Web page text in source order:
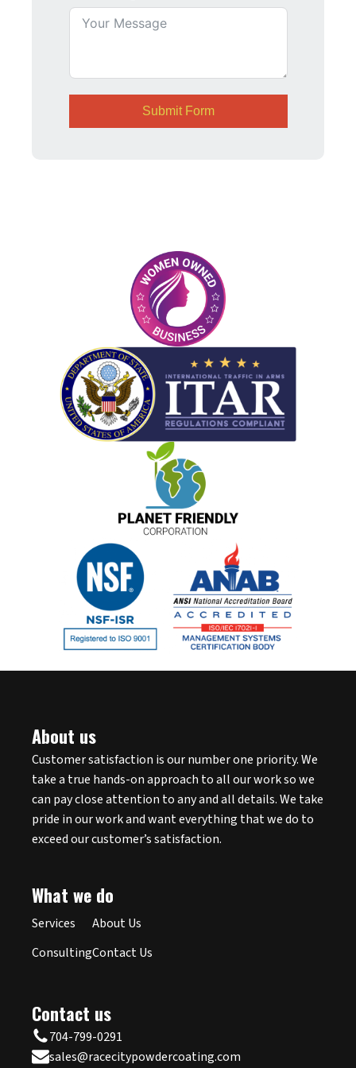
Submit Form
About us
Customer satisfaction is our number one priority. We
take a true hands-on approach to all our work so we
can pay close attention to any and all details. We take
pride in our work and want everything that we do to
exceed our customer’s satisfaction.
What we do
Services
Consulting
About Us
Contact Us
Contact us
704-799-0291
sales@racecitypowdercoating.com